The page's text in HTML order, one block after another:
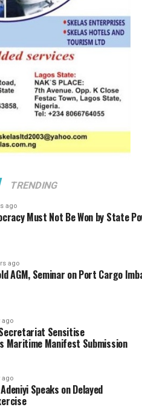
TRENDING
ago
Must Not Be Won by State
ago
AGM, Seminar on Port Cargo
ago
Sensitise
Maritime Manifest Submission
ago
Speaks on Delayed